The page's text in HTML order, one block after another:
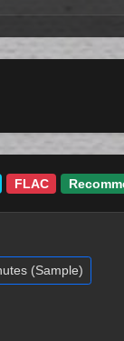
FLAC
(Sample)